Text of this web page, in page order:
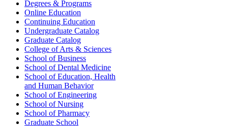
Degrees & Programs
Online Education
Continuing Education
Undergraduate Catalog
Graduate Catalog
College of Arts & Sciences
School of Business
School of Dental Medicine
School of Education, Health
and Human Behavior
School of Engineering
School of Nursing
School of Pharmacy
Graduate School